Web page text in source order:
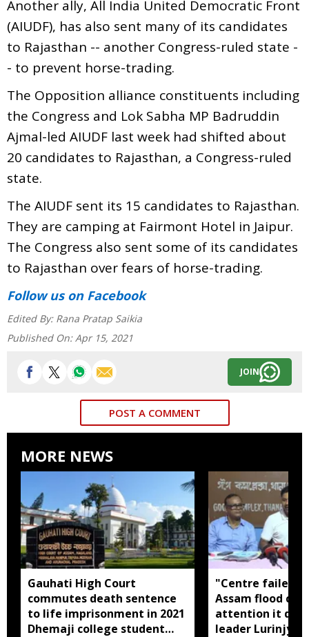
Another ally, All India United Democratic Front
(AIUDF), has also sent many of its candidates
to Rajasthan -- another Congress-ruled state -
- to prevent horse-trading.
The Opposition alliance constituents including
the Congress and Lok Sabha MP Badruddin
Ajmal-led AIUDF last week had shifted about
20 candidates to Rajasthan, a Congress-ruled
state.
The AIUDF sent its 15 candidates to Rajasthan.
They are camping at Fairmont Hotel in Jaipur.
The Congress also sent some of its candidates
to Rajasthan over fears of horse-trading.
Follow uson Facebook
Edited By: Rana Pratap Saikia
Published On: Apr 15, 2021
JOIN
POST A COMMENT
MORE NEWS
Gauhati High Court
commutes death sentence
to life imprisonment in 2021
Dhemaji college student
"Centre failed
Assam flood
attention it
leader